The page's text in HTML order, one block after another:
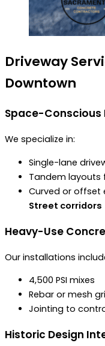
Driveway
Downtown
Space-Conscious
We specialize in:
Single-lane
Tandem layouts
Curved or offset
Street corridors
Heavy-Use
Our installations
4,500 PSI mixes
Rebar or mesh
Jointing to
Historic Design